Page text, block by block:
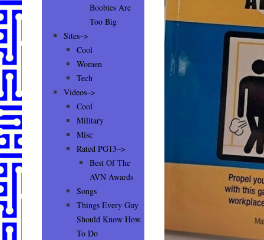
Boobies Are
Too Big
Sites–>
Cool
Women
Tech
Videos–>
Cool
Military
Misc
Rated PG13–>
Best Of The
AVN Awards
Songs
Things Every Guy
Should Know How
To Do